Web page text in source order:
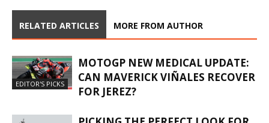
RELATED ARTICLES MORE FROM AUTHOR
EDITOR'S PICKS
MOTOGP NEW MEDICAL UPDATE:
CAN MAVERICK VIÑALES RECOVER
FOR JEREZ?